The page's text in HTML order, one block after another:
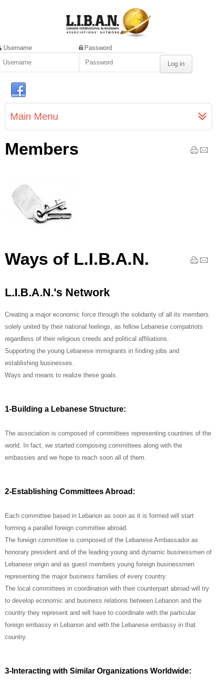
Username Password
Main Menu
Members
Ways of L.I.B.A.N.
L.I.B.A.N.'s Network
Creating a major economic force through the solidarity of all its members
solely united by their national feelings, as fellow Lebanese compatriots
regardless of their religious creeds and political affiliations.
Supporting the young Lebanese immigrants in finding jobs and
establishing businesses.
Ways and means to realize these goals.
1-Building a Lebanese Structure:
The association is composed of committees representing countries of the
world. In fact, we started composing committees along with the
embassies and we hope to reach soon all of them.
2-Establishing Committees Abroad:
Each committee based in Lebanon as soon as it is formed will start
forming a parallel foreign committee abroad.
The foreign committee is composed of the Lebanese Ambassador as
honorary president and of the leading young and dynamic businessmen of
Lebanese origin and as guest members young foreign businessmen
representing the major business families of every country.
The local committees in coordination with their counterpart abroad will try
to develop economic and business relations between Lebanon and the
country they represent and will have to coordinate with the particular
foreign embassy in Lebanon and with the Lebanese embassy in that
country.
3-Interacting with Similar Organizations Worldwide: